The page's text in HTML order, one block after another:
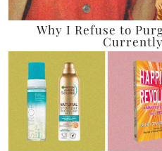
Why I Refuse to